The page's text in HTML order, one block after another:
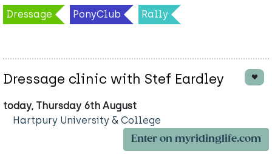
Dressage PonyClub Rally
Dressage clinic with Stef Eardley
today, Thursday 6th August
Hartpury University & College
Enter on myridinglife.com